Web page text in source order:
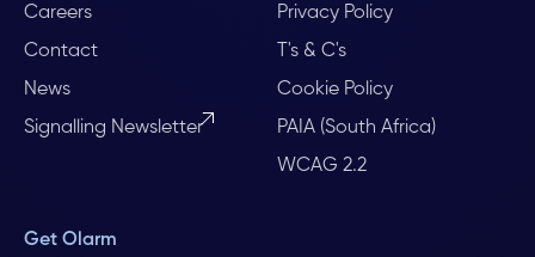
Careers
Contact
News
Signalling Newsletter
Privacy Policy
T's & C's
Cookie Policy
PAIA (South Africa)
WCAG 2.2
Get Olarm